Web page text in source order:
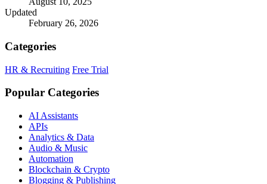
Updated
February 26, 2026
Categories
HR & Recruiting Free Trial
Popular Categories
AI Assistants
APIs
Analytics & Data
Audio & Music
Automation
Blockchain & Crypto
Blogging & Publishing